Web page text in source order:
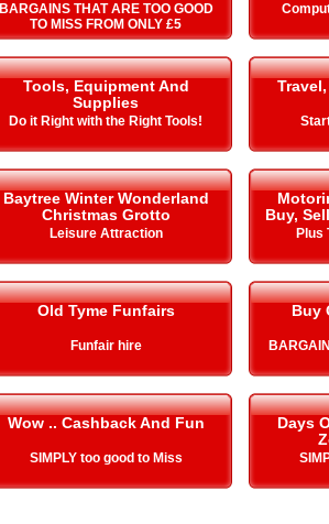
BARGAINS THAT ARE TOO GOOD
TO MISS FROM ONLY £5
Tools, Equipment And
Supplies
Do it Right with the Right Tools!
Baytree Winter Wonderland
Christmas Grotto
Leisure Attraction
Buy,
Plus
Old Tyme Funfairs
Funfair hire
Buy
Wow .. Cashback And Fun
SIMPLY too good to Miss
Days